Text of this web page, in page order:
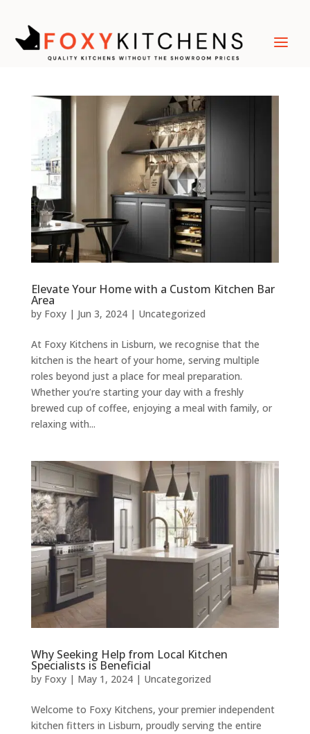
Elevate Your Home with a Custom Kitchen Bar
Area
by Foxy| Jun 3, 2024| Uncategorized
At Foxy Kitchens in Lisburn, we recognise that the
kitchen is the heart of your home, serving multiple
roles beyond just a place for meal preparation.
Whether you’re starting your day with a freshly
brewed cup of coffee, enjoying a meal with family, or
relaxing with...
Why Seeking Help from Local Kitchen
Specialists is Beneficial
by Foxy| May 1, 2024| Uncategorized
Welcome to Foxy Kitchens, your premier independent
kitchen fitters in Lisburn, proudly serving the entire